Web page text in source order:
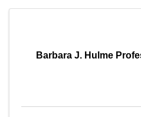
Barbara J. Hulme